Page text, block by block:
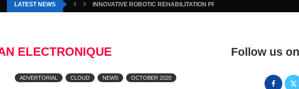
LATEST NEWS INNOVATIVE ROBOTIC REHABILITATION PROJECT TO LAUNCH AT RJAH
ELECTRONIQUE
ADVERTORIAL CLOUD NEWS OCTOBER 2020
Follow us